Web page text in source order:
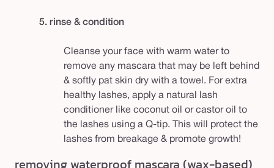
5. rinse & condition
Cleanse your face with warm water to
remove any mascara that may be left behind
& softly pat skin dry with a towel. For extra
healthy lashes, apply a natural lash
conditioner like coconut oil or castor oil to
the lashes using a Q-tip. This will protect the
lashes from breakage & promote growth!
removing waterproof mascara (wax-based)